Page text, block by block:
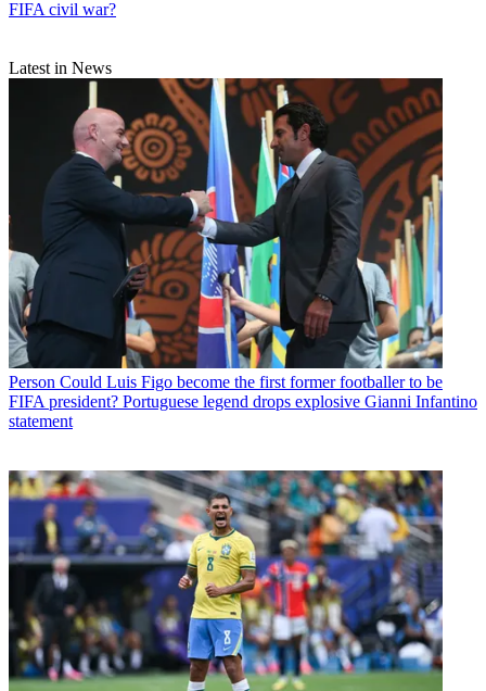
FIFA civil war?
Latest in News
Person Could Luis Figo become the first former footballer to be
FIFA president? Portuguese legend drops explosive Gianni Infantino
statement